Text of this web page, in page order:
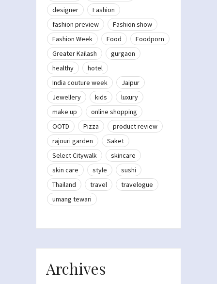
designer
Fashion
fashion preview
Fashion show
Fashion Week
Food
Foodporn
Greater Kailash
gurgaon
healthy
hotel
India couture week
Jaipur
Jewellery
kids
luxury
make up
online shopping
OOTD
Pizza
product review
rajouri garden
Saket
Select Citywalk
skincare
skin care
style
sushi
Thailand
travel
travelogue
umang tewari
Archives